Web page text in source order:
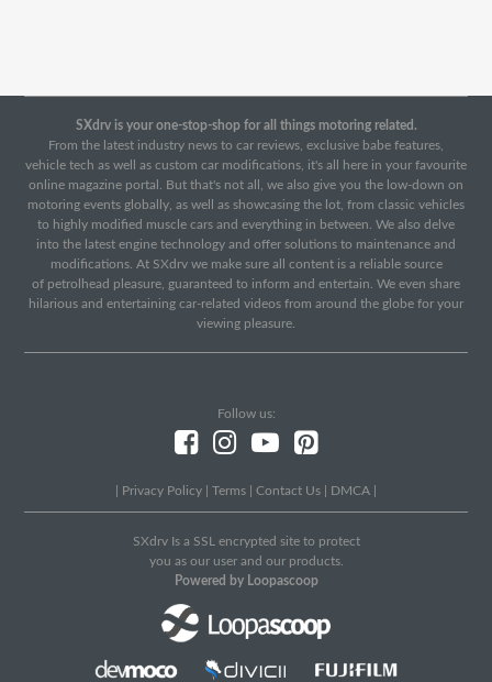
SXdrv is your one-stop-shop for all things motoring related.
From the latest industry news to car reviews, exclusive babe features,
vehicle tech as well as custom car modifications, it's all here in your favourite
online magazine portal. But that's not all, we also give you the low-down on
motoring events globally, as well as showcasing the lot, from classic vehicles
to highly modified muscle cars and everything in between. We also delve
into the latest engine technology and offer solutions to maintenance and
modifications. At SXdrv we make sure all content is a reliable source
of petrolhead pleasure, guaranteed to inform and entertain. We even share
hilarious and entertaining car-related videos from around the globe for your
viewing pleasure.
Follow us:
Privacy Policy Terms Contact Us DMCA
SXdrv Is a SSL encrypted site to protect
you as our user and our products.
Powered by Loopascoop